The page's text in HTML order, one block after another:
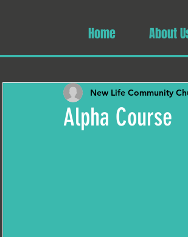
Home About
Alpha Course
New Life Community